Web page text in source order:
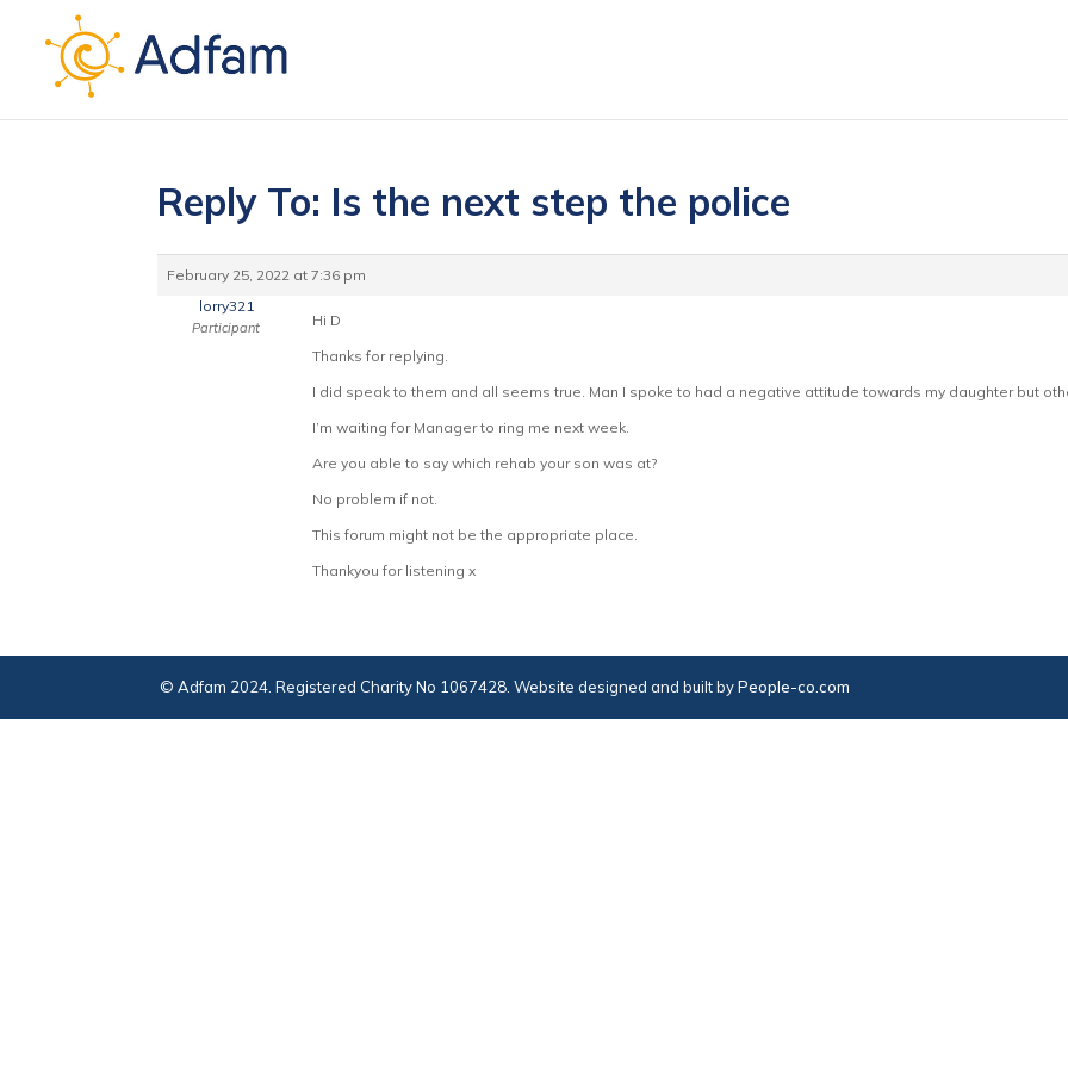
Reply To: Is the next step the police
February 25, 2022 at 7:36 pm
lorry321
Participant
Hi D
Thanks for replying.
I did speak to them and all seems true. Man I spoke to had a negative attitude towards my daughter but
I’m waiting for Manager to ring me next week.
Are you able to say which rehab your son was at?
No problem if not.
This forum might not be the appropriate place.
Thankyou for listening x
© Adfam 2024. Registered Charity No 1067428. Website designed and built byPeople-co.com